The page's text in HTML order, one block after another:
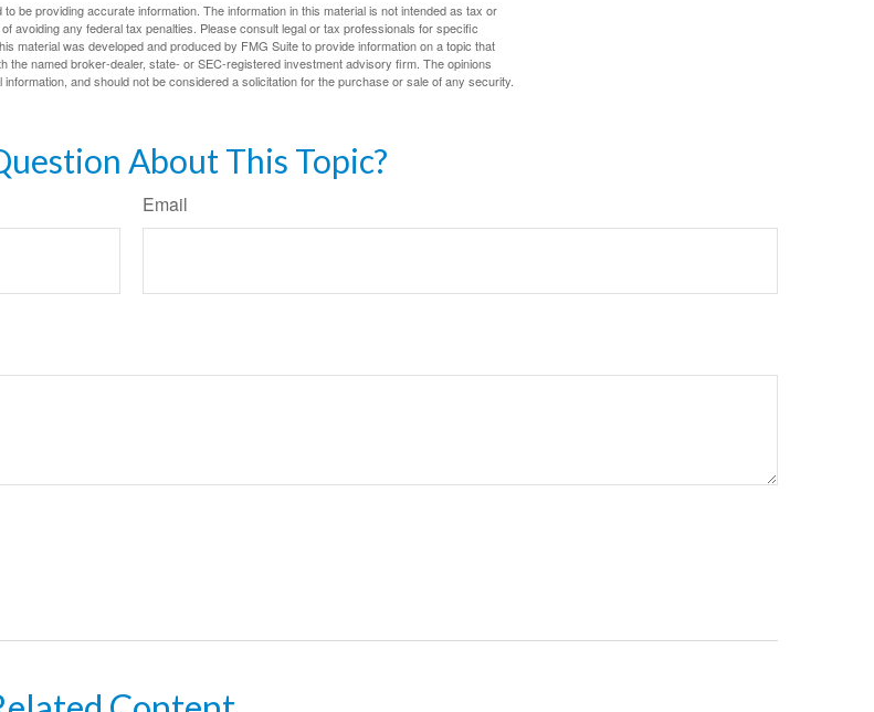
be providing accurate information. The information in this material is not intended as tax or
avoiding any federal tax penalties. Please consult legal or tax professionals for specific
material was developed and produced by FMG Suite to provide information on a topic that
the named broker-dealer, state- or SEC-registered investment advisory firm. The opinions
and should not be considered a solicitation for the purchase or sale of any security.
About This Topic?
Email